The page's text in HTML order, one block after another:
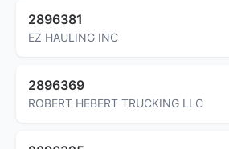
2896381
EZ HAULING INC
2896369
ROBERT HEBERT TRUCKING LLC